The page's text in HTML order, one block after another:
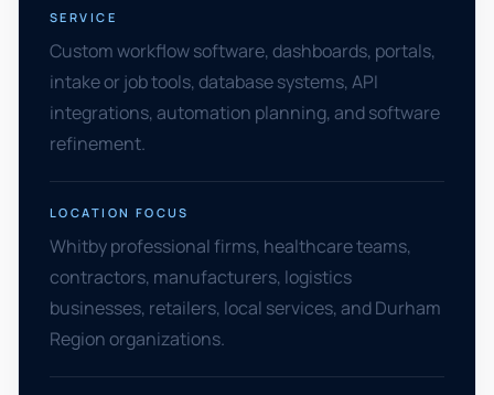
SERVICE
Custom workflow software, dashboards, portals,
intake or job tools, database systems, API
integrations, automation planning, and software
refinement.
LOCATION FOCUS
Whitby professional firms, healthcare teams,
contractors, manufacturers, logistics
businesses, retailers, local services, and Durham
Region organizations.